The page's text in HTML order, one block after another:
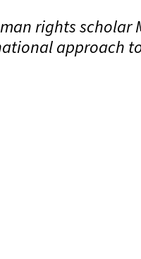
rights scholar
approach